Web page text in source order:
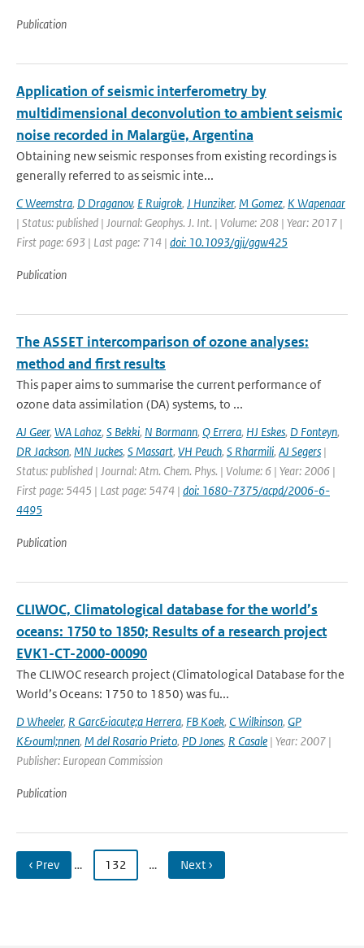
Publication
Application of seismic interferometry by
multidimensional deconvolution to ambient seismic
noise recorded in Malargüe, Argentina
Obtaining new seismic responses from existing recordings is
generally referred to as seismic inte...
C Weemstra, D Draganov, E Ruigrok, J Hunziker, M Gomez, K Wapenaar
| Status: published | Journal: Geophys. J. Int. | Volume: 208 | Year: 2017 |
First page: 693 | Last page: 714 | doi: 10.1093/gji/ggw425
Publication
The ASSET intercomparison of ozone analyses:
method and first results
This paper aims to summarise the current performance of
ozone data assimilation (DA) systems, to ...
AJ Geer, WA Lahoz, S Bekki, N Bormann, Q Errera, HJ Eskes, D Fonteyn,
DR Jackson, MN Juckes, S Massart, VH Peuch, S Rharmili, AJ Segers |
Status: published | Journal: Atm. Chem. Phys. | Volume: 6 | Year: 2006 |
First page: 5445 | Last page: 5474 | doi: 1680-7375/acpd/2006-6-
4495
Publication
CLIWOC, Climatological database for the world’s
oceans: 1750 to 1850; Results of a research project
EVK1-CT-2000-00090
The CLIWOC research project (Climatological Database for the
World’s Oceans: 1750 to 1850) was fu...
D Wheeler, R Garc&iacute;a Herrera, FB Koek, C Wilkinson, GP
K&ouml;nnen, M del Rosario Prieto, PD Jones, R Casale | Year: 2007 |
Publisher: European Commission
Publication
‹ Prev … 132 … Next ›